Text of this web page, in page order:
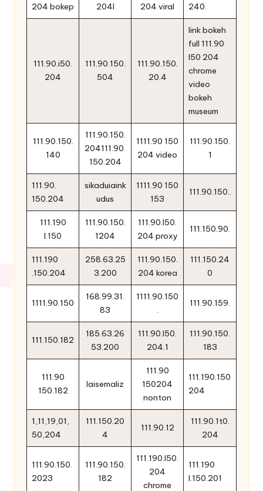
204 bokep
204l
204 viral
240.
111.90.i50.
204
111.90.150.
504
111.90.150.
20.4
link bokeh
full 111.90
l50 204
chrome
video
bokeh
museum
111.90.150.
140
111.90.150.
204111.90.
150.204
1111.90 150
204 video
111.90.150.
1
111.90.
150.204
sikaduiaink
udus
1111.90 150
153
111.90.150..
111.190
l.150
111.90.150.
1204
111.90.l50.
204 proxy
111.150.90.
111.190
.150.204
258.63.25
3.200
111.90.150.
204 korea
111.150.24
0
1111.90.150
168.99.31.
83
1111.90.150
.
111.90.159.
111.150.182
185.63.26
53.200
111.90.l50.
204.1
111.90.150.
183
111.90
150.182
laisemaliz
111.90
150204
nonton
111.190.150
204
1,11,19,01,
50,204
111.150.20
4
111.90.12
111.90.1t0.
204
111.90.150.
2023
111.90.150.
182
111.190.l50.
204
chrome
111.190
l.150.201